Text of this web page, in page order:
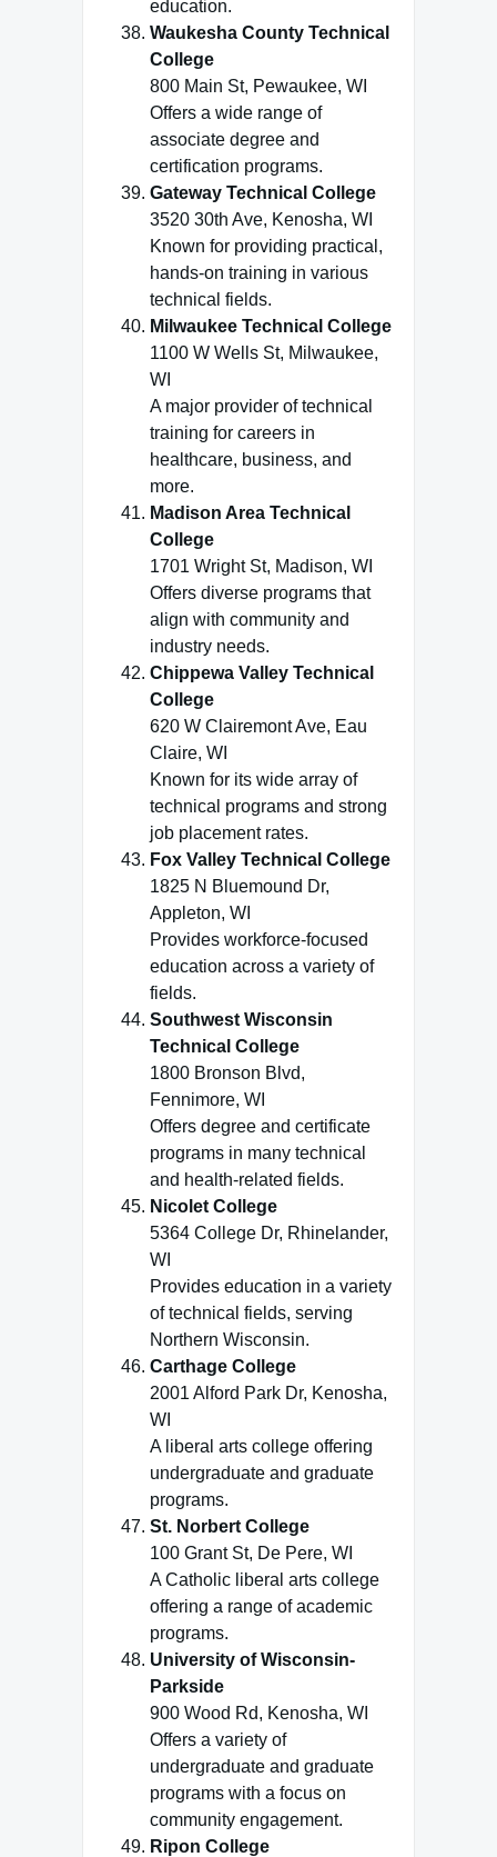
education.
Waukesha County Technical
College
800 Main St, Pewaukee, WI
Offers a wide range of
associate degree and
certification programs.
Gateway Technical College
3520 30th Ave, Kenosha, WI
Known for providing practical,
hands-on training in various
technical fields.
Milwaukee Technical College
1100 W Wells St, Milwaukee,
WI
A major provider of technical
training for careers in
healthcare, business, and
more.
Madison Area Technical
College
1701 Wright St, Madison, WI
Offers diverse programs that
align with community and
industry needs.
Chippewa Valley Technical
College
620 W Clairemont Ave, Eau
Claire, WI
Known for its wide array of
technical programs and strong
job placement rates.
Fox Valley Technical College
1825 N Bluemound Dr,
Appleton, WI
Provides workforce-focused
education across a variety of
fields.
Southwest Wisconsin
Technical College
1800 Bronson Blvd,
Fennimore, WI
Offers degree and certificate
programs in many technical
and health-related fields.
Nicolet College
5364 College Dr, Rhinelander,
WI
Provides education in a variety
of technical fields, serving
Northern Wisconsin.
Carthage College
2001 Alford Park Dr, Kenosha,
WI
A liberal arts college offering
undergraduate and graduate
programs.
St. Norbert College
100 Grant St, De Pere, WI
A Catholic liberal arts college
offering a range of academic
programs.
University of Wisconsin-
Parkside
900 Wood Rd, Kenosha, WI
Offers a variety of
undergraduate and graduate
programs with a focus on
community engagement.
Ripon College